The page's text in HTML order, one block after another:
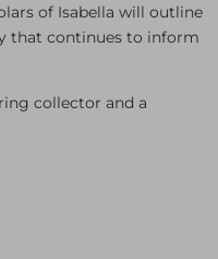
of Isabella will outline
that continues to inform
collector and a